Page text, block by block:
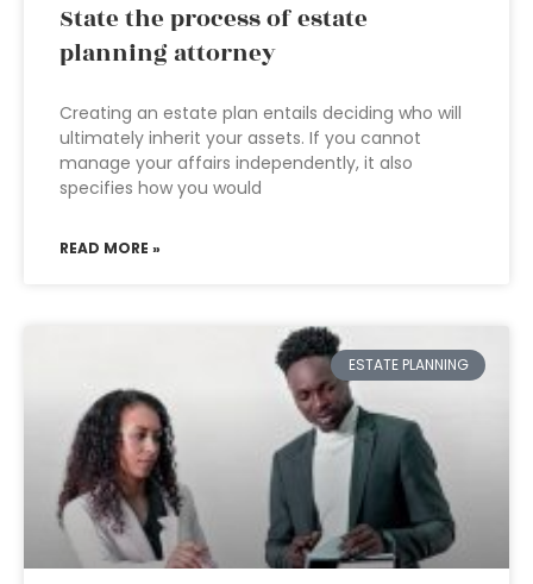
State the process of estate
planning attorney
Creating an estate plan entails deciding who will
ultimately inherit your assets. If you cannot
manage your affairs independently, it also
specifies how you would
READ MORE »
ESTATE PLANNING